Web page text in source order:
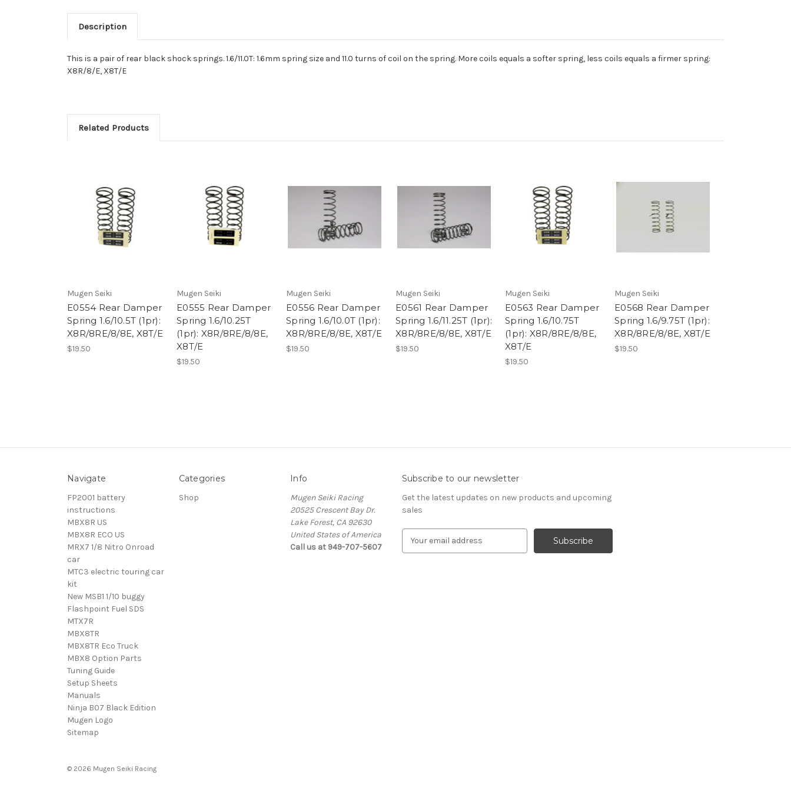
Description
This is a pair of rear black shock springs. 1.6/11.0T: 1.6mm spring size and 11.0 turns of coil on the spring. More coils equals a softer spring, less coils equals a firmer spring:
X8R/8/E, X8T/E
Related Products
Mugen Seiki
E0554 Rear Damper
Spring 1.6/10.5T (1pr):
X8R/8RE/8/8E, X8T/E
$19.50
Mugen Seiki
E0555 Rear Damper
Spring 1.6/10.25T
(1pr): X8R/8RE/8/8E,
X8T/E
$19.50
Mugen Seiki
E0556 Rear Damper
Spring 1.6/10.0T (1pr):
X8R/8RE/8/8E, X8T/E
$19.50
Mugen Seiki
E0561 Rear Damper
Spring 1.6/11.25T (1pr):
X8R/8RE/8/8E, X8T/E
$19.50
Mugen Seiki
E0563 Rear Damper
Spring 1.6/10.75T
(1pr): X8R/8RE/8/8E,
X8T/E
$19.50
Mugen Seiki
E0568 Rear Damper
Spring 1.6/9.75T (1pr):
X8R/8RE/8/8E, X8T/E
$19.50
Navigate
FP2001 battery
instructions
MBX8R US
MBX8R ECO US
MRX7 1/8 Nitro Onroad
car
MTC3 electric touring car
kit
New MSB1 1/10 buggy
Flashpoint Fuel SDS
MTX7R
MBX8TR
MBX8TR Eco Truck
MBX8 Option Parts
Tuning Guide
Setup Sheets
Manuals
Ninja B07 Black Edition
Mugen Logo
Sitemap
Categories
Shop
Info
Mugen Seiki Racing
20525 Crescent Bay Dr.
Lake Forest, CA 92630
United States of America
Call us at 949-707-5607
Subscribe to our newsletter
Get the latest updates on new products and upcoming
sales
© 2026 Mugen Seiki Racing